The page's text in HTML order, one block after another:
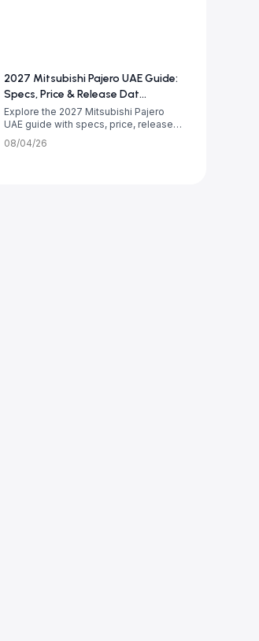
2027 Mitsubishi Pajero UAE Guide:
Specs, Price & Release Dat...
Explore the 2027 Mitsubishi Pajero
UAE guide with specs, price, release
date, tr...
08/04/26